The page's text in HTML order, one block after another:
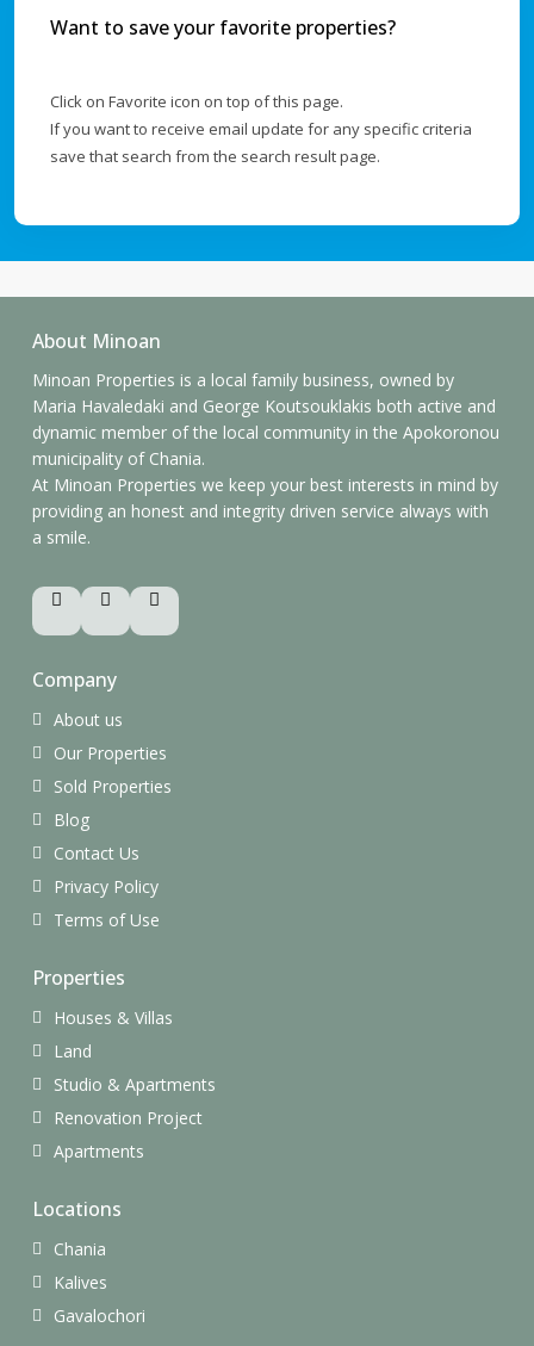
Want to save your favorite properties?
Click on Favorite icon on top of this page.
If you want to receive email update for any specific criteria
save that search from the search result page.
About Minoan
Minoan Properties is a local family business, owned by
Maria Havaledaki and George Koutsouklakis both active and
dynamic member of the local community in the Apokoronou
municipality of Chania.
At Minoan Properties we keep your best interests in mind by
providing an honest and integrity driven service always with
a smile.
Company
About us
Our Properties
Sold Properties
Blog
Contact Us
Privacy Policy
Terms of Use
Properties
Houses & Villas
Land
Studio & Apartments
Renovation Project
Apartments
Locations
Chania
Kalives
Gavalochori